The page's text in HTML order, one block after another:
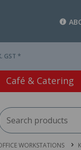
GST *
Café & Catering
WORKSTATIONS